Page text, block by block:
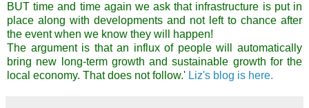
BUT time and time again we ask that infrastructure is put in
place along with developments and not left to chance after
the event when we know they will happen!
The argument is that an influx of people will automatically
bring new long-term growth and sustainable growth for the
local economy. That does not follow.' Liz's blog is here.